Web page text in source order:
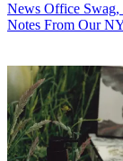
News Office
Notes From Our